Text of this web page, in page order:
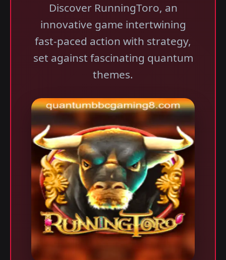
Discover RunningToro, an
innovative game intertwining
fast-paced action with strategy,
set against fascinating quantum
themes.